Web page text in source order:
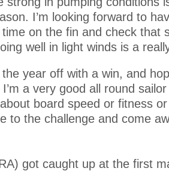
I’m looking forward to
on the fin and check that
well in light winds is a
the year off with a win, and
a very good all round
board speed or fitness
to the challenge and come
got caught up at the first